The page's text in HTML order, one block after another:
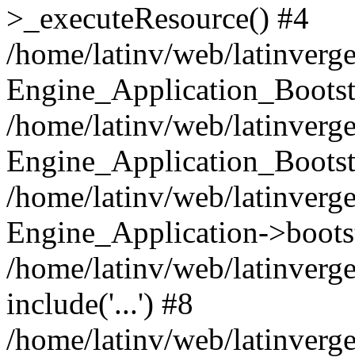
>_executeResource() #4
/home/latinv/web/
/home/latinv/web/
/home/latinv/web/
Engine_Application-
/home/latinv/web/
include('...') #8
/home/latinv/web/